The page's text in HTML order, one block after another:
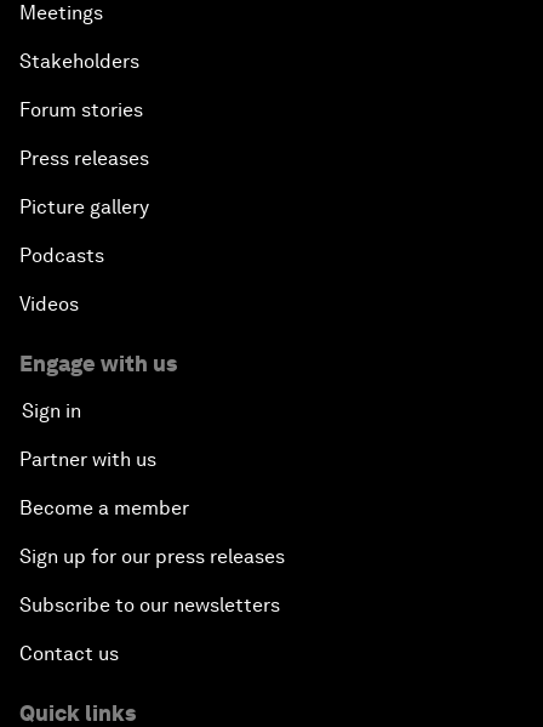
Meetings
Stakeholders
Forum stories
Press releases
Picture gallery
Podcasts
Videos
Engage with us
Sign in
Partner with us
Become a member
Sign up for our press releases
Subscribe to our newsletters
Contact us
Quick links